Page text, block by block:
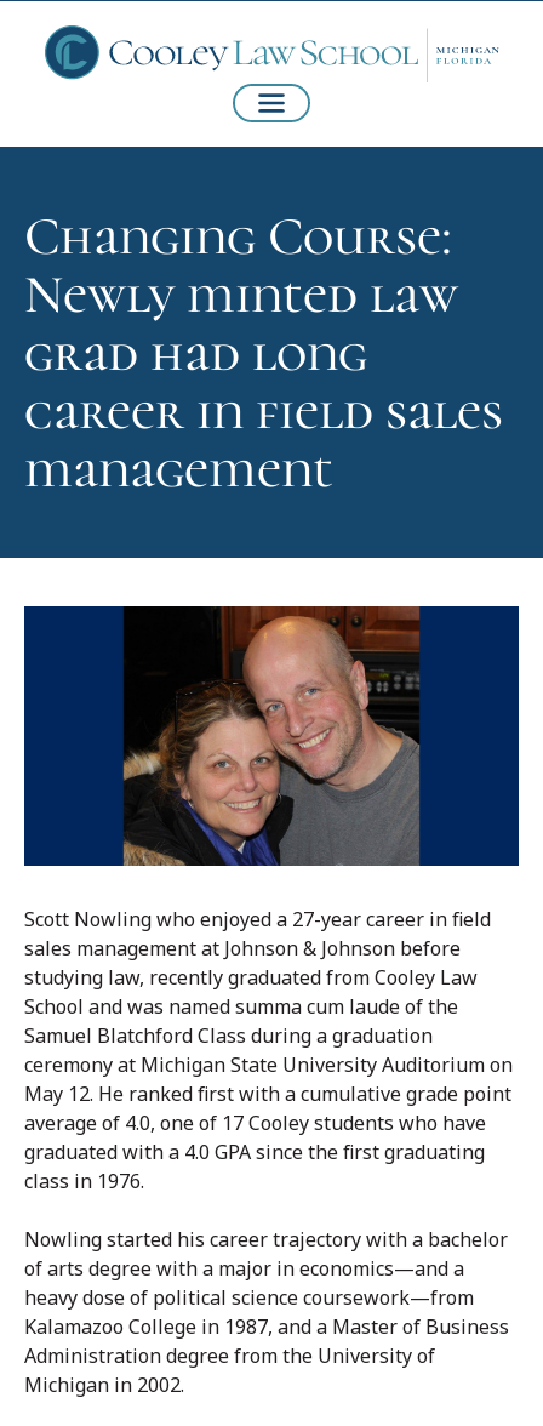
Changing Course:
Newly minted law
grad had long
career in field sales
management
Scott Nowling who enjoyed a 27-year career in field
sales management at Johnson & Johnson before
studying law, recently graduated from Cooley Law
School and was named summa cum laude of the
Samuel Blatchford Class during a graduation
ceremony at Michigan State University Auditorium on
May 12. He ranked first with a cumulative grade point
average of 4.0, one of 17 Cooley students who have
graduated with a 4.0 GPA since the first graduating
class in 1976.
Nowling started his career trajectory with a bachelor
of arts degree with a major in economics—and a
heavy dose of political science coursework—from
Kalamazoo College in 1987, and a Master of Business
Administration degree from the University of
Michigan in 2002.